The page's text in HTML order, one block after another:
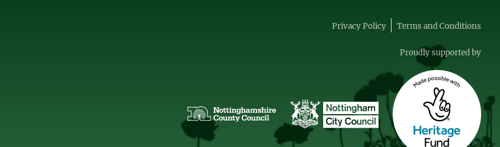
Privacy Policy Terms and Conditions
Proudly supported by